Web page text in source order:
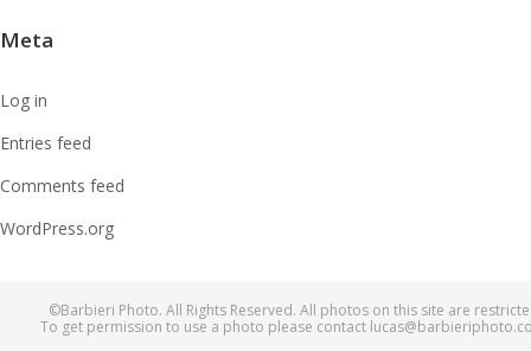
Meta
Log in
Entries feed
Comments feed
WordPress.org
©Barbieri Photo. All Rights Reserved. All photos on this site are
To get permission to use a photo please contact